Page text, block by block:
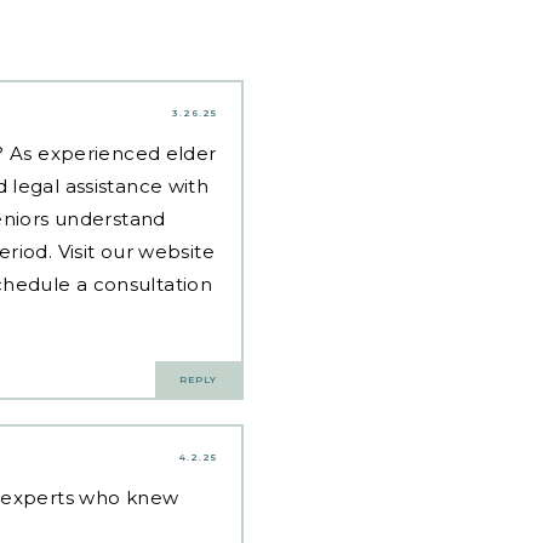
3.26.25
As experienced elder
legal assistance with
understand
Visit our website
a consultation
REPLY
4.2.25
who knew